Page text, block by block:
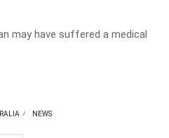
may have suffered a medical
NEWS